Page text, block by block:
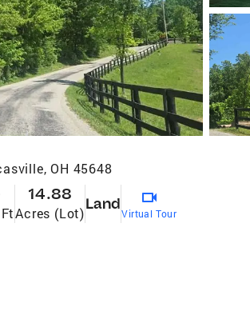
OH 45648
14.88
Acres (Lot)
Land
Virtual Tour